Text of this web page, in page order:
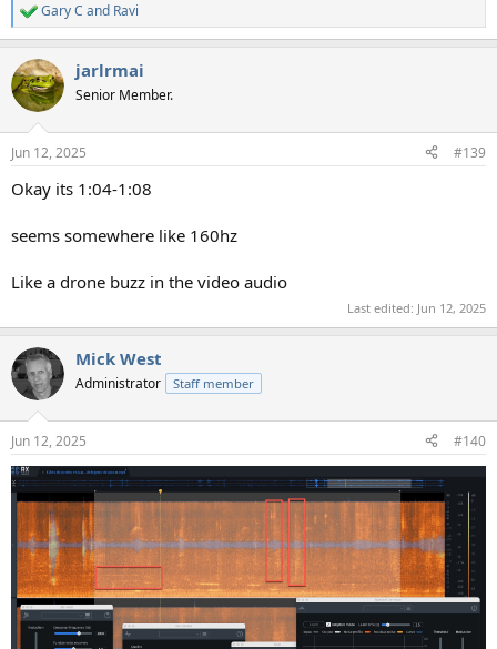
R
e
c
t
i
s
Gary C and Ravi
jarlrmai
Senior Member.
Jun 12, 2025 #139
Okay its 1:04-1:08
seems somewhere like 160hz
Like a drone buzz in the video audio
Last edited: Jun 12, 2025
Mick West
Administrator Staff member
Jun 12, 2025 #140